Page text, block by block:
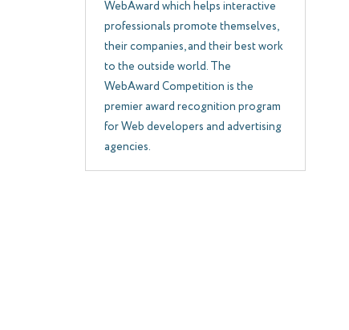
WebAward which helps interactive
professionals promote themselves,
their companies, and their best work
to the outside world. The
WebAward Competition is the
premier award recognition program
for Web developers and advertising
agencies.